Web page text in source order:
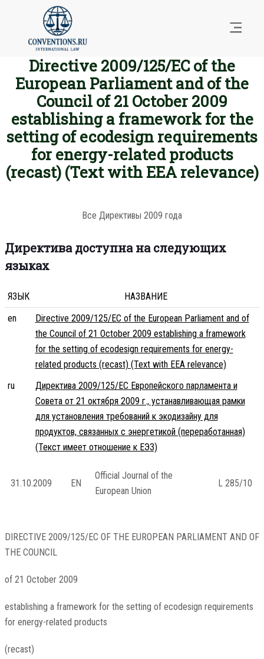
Directive 2009/125/EC of the
European Parliament and of the
Council of 21 October 2009
establishing a framework for the
setting of ecodesign requirements
for energy-related products
(recast) (Text with EEA relevance)
Все Директивы 2009 года
Директива доступна на следующих
языках
ЯЗЫК
НАЗВАНИЕ
en
Directive 2009/125/EC of the European Parliament and of
the Council of 21 October 2009 establishing a framework
for the setting of ecodesign requirements for energy-
related products (recast) (Text with EEA relevance)
ru
Директива 2009/125/EC Европейского парламента и
Совета от 21 октября 2009 г., устанавливающая рамки
для установления требований к экодизайну для
продуктов, связанных с энергетикой (переработанная)
(Текст имеет отношение к ЕЭЗ)
31.10.2009 EN
Official Journal of the
European Union
L 285/10
DIRECTIVE2009/125/EC OF THE EUROPEAN PARLIAMENT AND OF
THE COUNCIL
of 21 October 2009
establishing a framework for the setting of ecodesign requirements
for energy-related products
(recast)